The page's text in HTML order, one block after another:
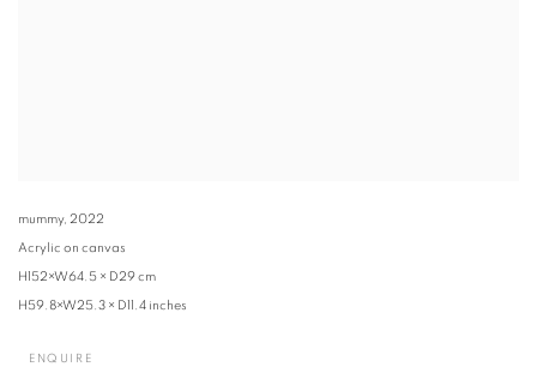
mummy, 2022
Acrylic on canvas
H152×W64.5 × D29 cm
H59.8×W25.3 × D11.4 inches
ENQUIRE